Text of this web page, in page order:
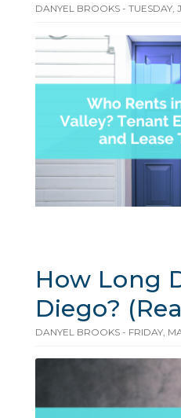
DANYEL BROOKS - TUESDAY,
How Long
Diego?
DANYEL BROOKS - FRIDAY,